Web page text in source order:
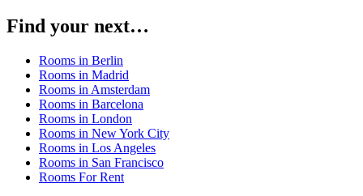
Find your next…
Rooms in Berlin
Rooms in Madrid
Rooms in Amsterdam
Rooms in Barcelona
Rooms in London
Rooms in New York City
Rooms in Los Angeles
Rooms in San Francisco
Rooms For Rent